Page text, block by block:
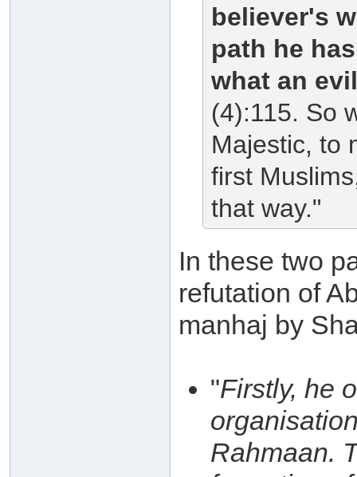
believer's
path he
what an
(4):115. So
Majestic, to
first
that way."
In these two
refutation of
manhaj by
"Firstly, he
Rahmaan.